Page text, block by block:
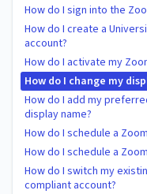
How do I sign into the
How do I create a
account?
How do I activate my
How do I change my
How do I add my
display name?
How do I schedule a
How do I schedule a
How do I switch my
compliant account?